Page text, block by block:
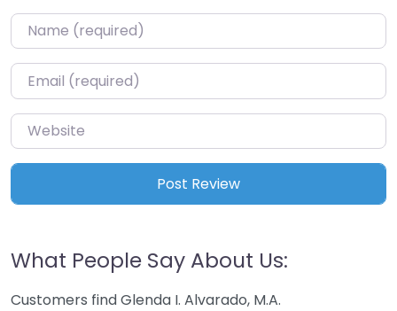
Name*
Email*
Website
What People Say About Us:
Customers find Glenda I. Alvarado, M.A.